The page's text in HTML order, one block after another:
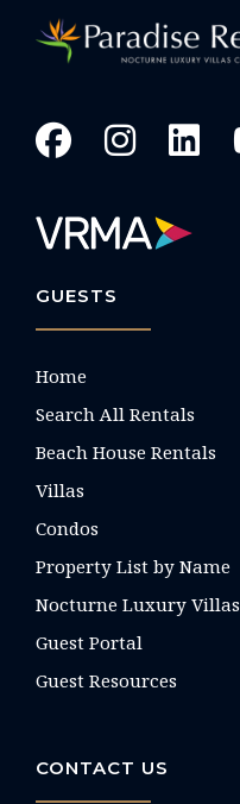
GUESTS
Home
Search All Rentals
Beach House Rentals
Villas
Condos
Property List by Name
Nocturne Luxury Villas
Guest Portal
Guest Resources
CONTACT US